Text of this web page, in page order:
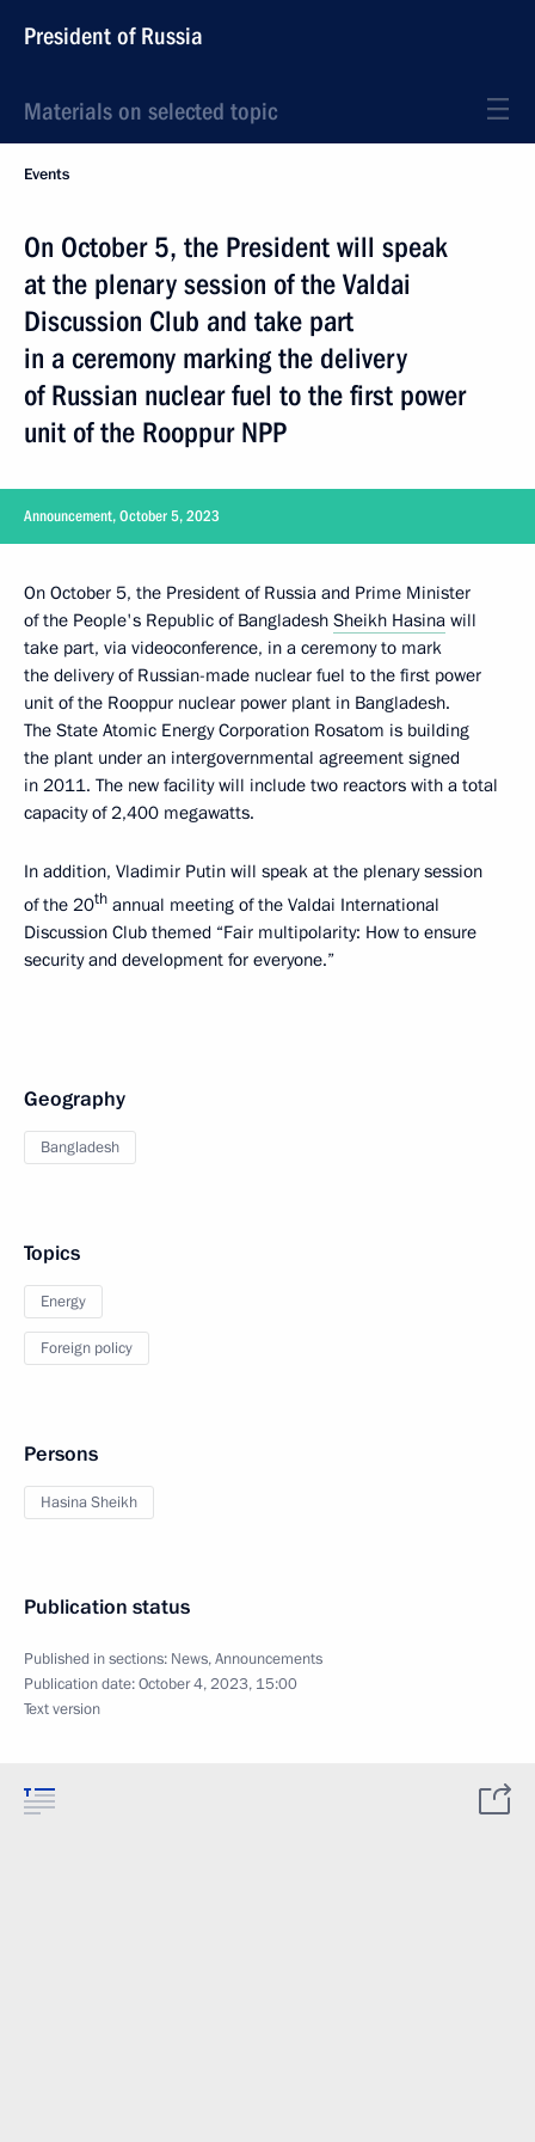
President of Russia
Materials on selected topic
Events
On October 5, the President will speak
at the plenary session of the Valdai
Discussion Club and take part
in a ceremony marking the delivery
of Russian nuclear fuel to the first power
unit of the Rooppur NPP
Announcement, October 5, 2023
On October 5, the President of Russia and Prime Minister
of the People's Republic of Bangladesh Sheikh Hasina will
take part, via videoconference, in a ceremony to mark
the delivery of Russian-made nuclear fuel to the first power
unit of the Rooppur nuclear power plant in Bangladesh.
The State Atomic Energy Corporation Rosatom is building
the plant under an intergovernmental agreement signed
in 2011. The new facility will include two reactors with a total
capacity of 2,400 megawatts.
In addition, Vladimir Putin will speak at the plenary session
of the 20th annual meeting of the Valdai International
Discussion Club themed “Fair multipolarity: How to ensure
security and development for everyone.”
Geography
Bangladesh
Topics
Energy
Foreign policy
Persons
Hasina Sheikh
Publication status
Published in sections: News,Announcements
Publication date:October 4, 2023, 15:00
Text version